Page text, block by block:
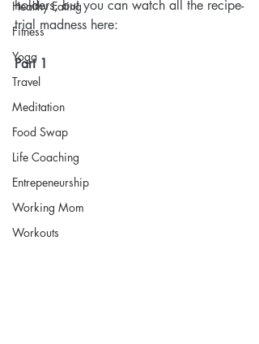
Healthy Eating
Fitness
Yoga
Travel
Meditation
Food Swap
Life Coaching
Entrepeneurship
Working Mom
Workouts
holders, but you can watch all the recipe-
trial madness here:
Part 1